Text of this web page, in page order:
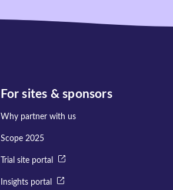
For sites & sponsors
Why partner with us
Scope 2025
Trial site portal
Insights portal